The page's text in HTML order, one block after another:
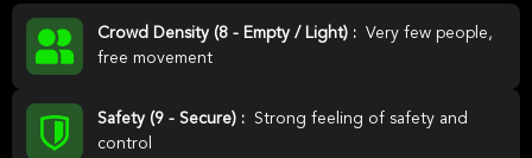
Crowd Density (8 - Empty / Light) : Very few people,
free movement
Safety (9 - Secure) :
Strong feeling of safety and
control